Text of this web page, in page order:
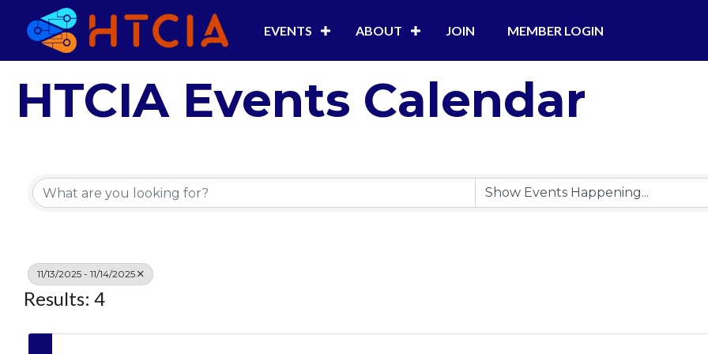
EVENTS ABOUT JOIN MEMBER LOGIN
HTCIA Events Calendar
11/13/2025 - 11/14/2025
Results: 4